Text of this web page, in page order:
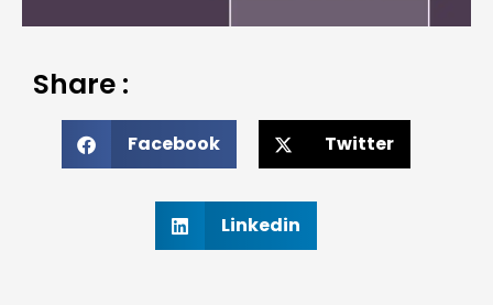
Share :
Facebook Twitter
Linkedin